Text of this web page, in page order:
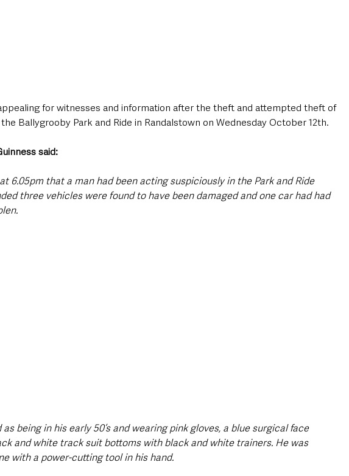
for witnesses and information after the theft and attempted theft of
Ballygrooby Park and Ride in Randalstown on Wednesday October 12th.
said:
6.05pm that a man had been acting suspiciously in the Park and Ride
three vehicles were found to have been damaged and one car had had
as being in his early 50’s and wearing pink gloves, a blue surgical face
and white track suit bottoms with black and white trainers. He was
with a power-cutting tool in his hand.